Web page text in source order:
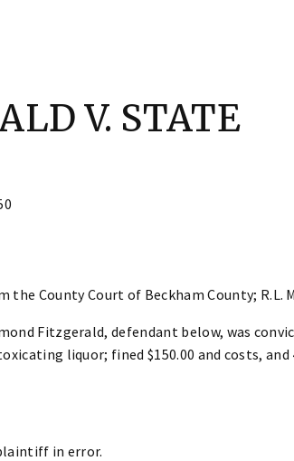
V. STATE
the County Court of Beckham County; R.L.
Fitzgerald, defendant below, was
liquor; fined $150.00 and costs, and
in error.